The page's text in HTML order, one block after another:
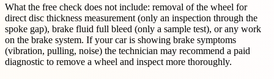
What the free check does not include: removal of the wheel for
direct disc thickness measurement (only an inspection through the
spoke gap), brake fluid full bleed (only a sample test), or any work
on the brake system. If your car is showing brake symptoms
(vibration, pulling, noise) the technician may recommend a paid
diagnostic to remove a wheel and inspect more thoroughly.